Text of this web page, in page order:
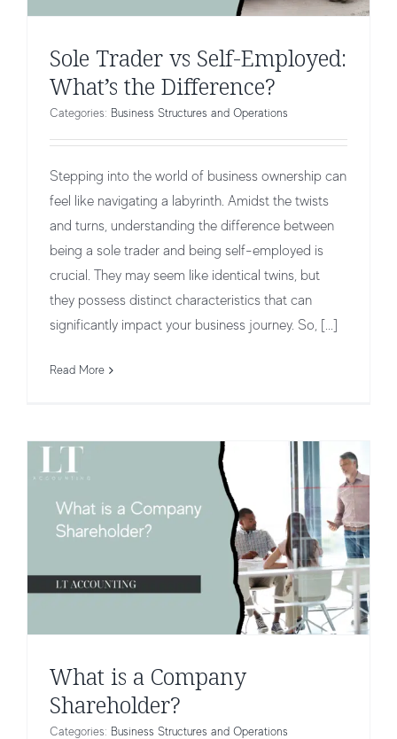
Sole Trader vs Self-Employed:
What’s the Difference?
Categories: Business Structures and Operations
Stepping into the world of business ownership can
feel like navigating a labyrinth. Amidst the twists
and turns, understanding the difference between
being a sole trader and being self-employed is
crucial. They may seem like identical twins, but
they possess distinct characteristics that can
significantly impact your business journey. So, [...]
Read More
What is a Company Shareholder?
What is a Company
Shareholder?
Categories: Business Structures and Operations